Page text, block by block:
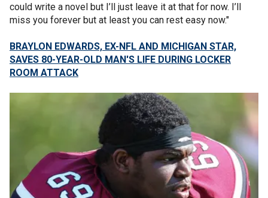
could write a novel but I’ll just leave it at that for now. I’ll
miss you forever but at least you can rest easy now."
BRAYLON EDWARDS, EX-NFL AND MICHIGAN STAR,
SAVES 80-YEAR-OLD MAN'S LIFE DURING LOCKER
ROOM ATTACK